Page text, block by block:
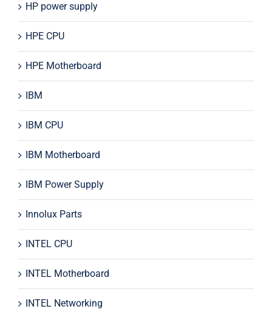
HP power supply
HPE CPU
HPE Motherboard
IBM
IBM CPU
IBM Motherboard
IBM Power Supply
Innolux Parts
INTEL CPU
INTEL Motherboard
INTEL Networking